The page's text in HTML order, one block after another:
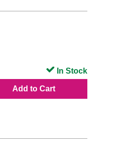
Add to Cart
In Stock